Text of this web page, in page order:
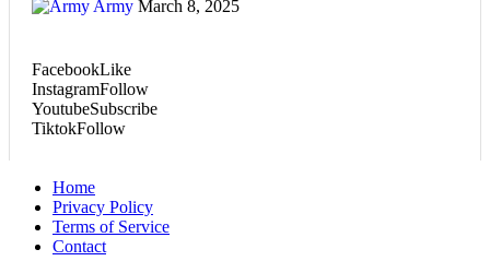
Army March 8, 2025
FacebookLike
InstagramFollow
YoutubeSubscribe
TiktokFollow
Home
Privacy Policy
Terms of Service
Contact